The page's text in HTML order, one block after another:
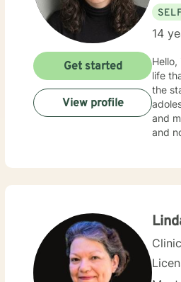
14
life that you need
the
and
and
Get started
View profile